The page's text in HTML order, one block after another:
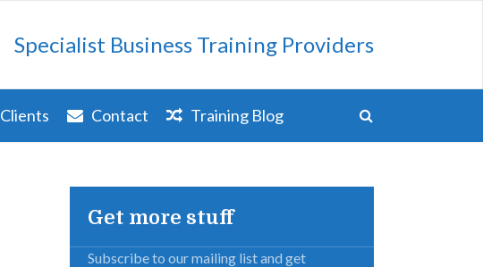
Specialist Business Training Providers
Clients Contact Training Blog
Get more stuff
Subscribe to our mailing list and get